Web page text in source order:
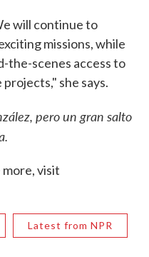
will continue to
missions, while
the-scenes access to
she says.
pero un gran salto
visit
Latest from NPR